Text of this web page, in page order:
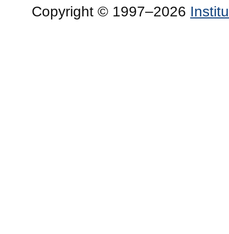
Copyright © 1997–2026